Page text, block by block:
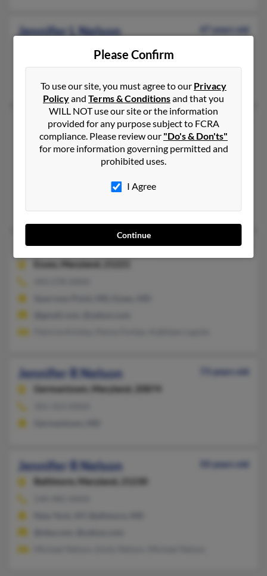
Jennifer L Nelson
47 years old
Owings Mills, MD, Sykesville, MD
Donald Nelson, Doris Nelson
Jennifer Marie Nelson
56 years old
Spring,Texas, 77382
Jennifer Necole Nelson
36 years old
Maryland, 21221
Jennifer R Nelson
73 years old
Germantown,
Maryland, 20874
Jennifer R Nelson
50 years old
Baltimore,
Maryland, 21230
Please Confirm
To use our site, you must agree to our Privacy
Policyand Terms & Conditionsand that you
WILL NOT use our site or the information
provided for any purpose subject to FCRA
compliance. Please review our "Do's & Don'ts"
for more information governing permitted and
prohibited uses.
I Agree
Continue